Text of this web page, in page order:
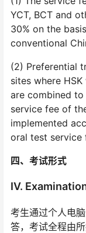
YCT, BCT and
30% on the
conventional
(2) Preferential
sites where
are combined
service fee of
implemented
oral test service
四、考试形式
IV.
考生通过个人电
答，考试全程由